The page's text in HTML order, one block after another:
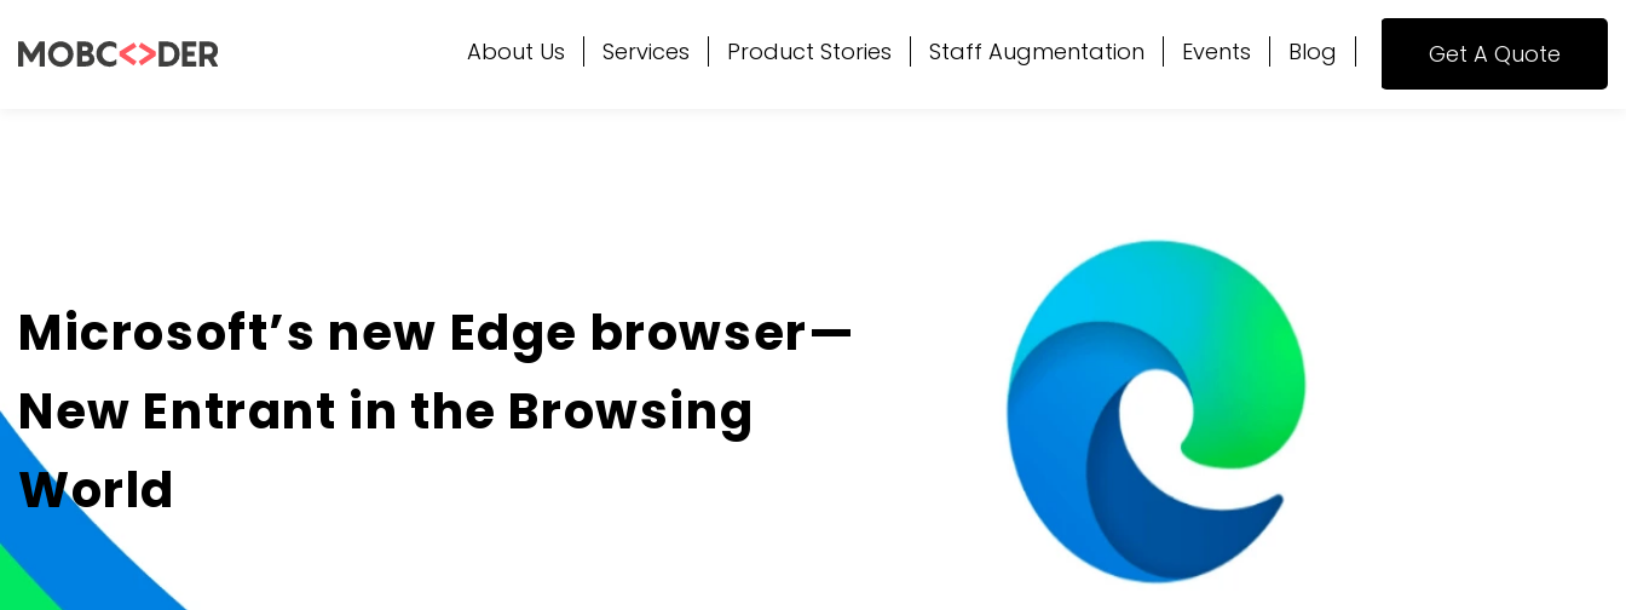
About Us Services Product Stories Staff Augmentation Events Blog Get A Quote
Microsoft’s new Edge browser—
New Entrant in the Browsing
World